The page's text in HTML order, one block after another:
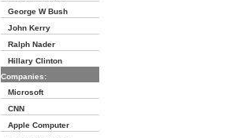
George W Bush
John Kerry
Ralph Nader
Hillary Clinton
Companies:
Microsoft
CNN
Apple Computer